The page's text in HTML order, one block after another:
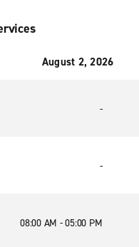
August 2, 2026
-
-
08:00 AM - 05:00 PM